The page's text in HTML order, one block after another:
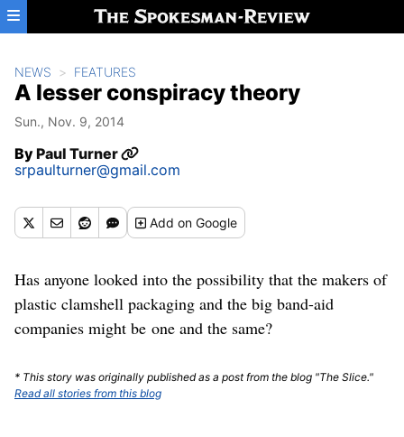
Skip to main content
NEWS FEATURES
A lesser conspiracy theory
Sun., Nov. 9, 2014
ByPaul Turner
srpaulturner@gmail.com
Addon Google
Has anyone looked into the possibility that the makers of
plastic clamshell packaging and the big band-aid
companies might be one and the same?
* This story was originally published as a post from the blog "The Slice."
Read all stories from this blog